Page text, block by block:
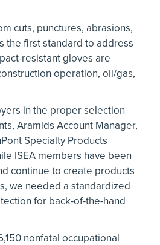
cuts, punctures, abrasions,
the first standard to address
resistant gloves are
operation, oil/gas,
in the proper selection
Aramids Account Manager,
Specialty Products
ISEA members have been
continue to create products
we needed a standardized
for back-of-the-hand
nonfatal occupational